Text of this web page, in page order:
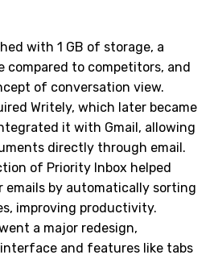
with 1 GB of storage, a
compared to competitors, and
of conversation view.
Writely, which later became
it with Gmail, allowing
directly through email.
of Priority Inbox helped
emails by automatically sorting
improving productivity.
a major redesign,
and features like tabs